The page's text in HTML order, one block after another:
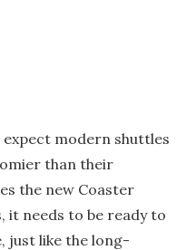
modern shuttles
than their
the new Coaster
it needs to be ready to
just like the long-